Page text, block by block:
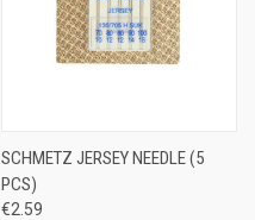
SCHMETZ JERSEY NEEDLE (5
PCS)
€2.59